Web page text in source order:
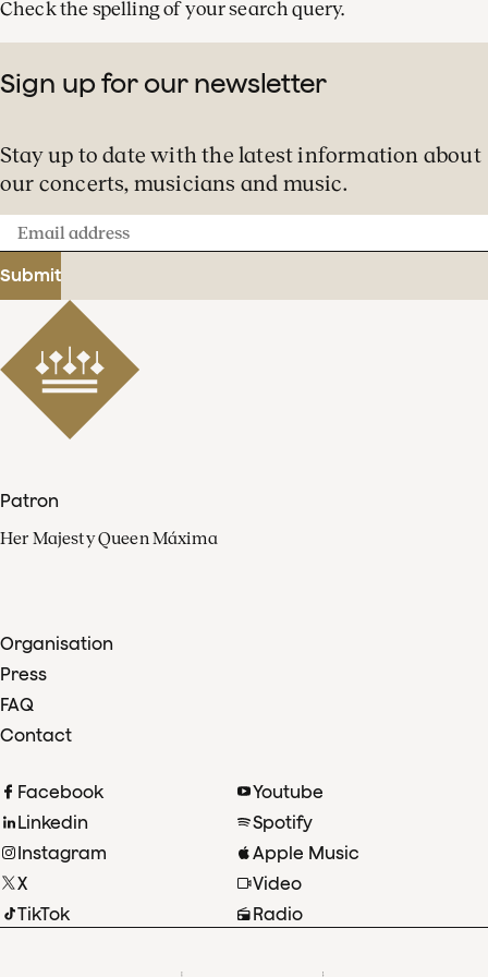
Check the spelling of your search query.
Sign up for our newsletter
Stay up to date with the latest information about
our concerts, musicians and music.
Email
address
Submit
Patron
Her Majesty Queen Máxima
Organisation
Press
FAQ
Contact
Facebook
Linkedin
Instagram
X
TikTok
Youtube
Spotify
Apple Music
Video
Radio